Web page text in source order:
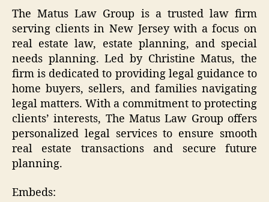
The Matus Law Group is a trusted law firm
serving clients in New Jersey with a focus on
real estate law, estate planning, and special
needs planning. Led by Christine Matus, the
firm is dedicated to providing legal guidance to
home buyers, sellers, and families navigating
legal matters. With a commitment to protecting
clients’ interests, The Matus Law Group offers
personalized legal services to ensure smooth
real estate transactions and secure future
planning.
Embeds: